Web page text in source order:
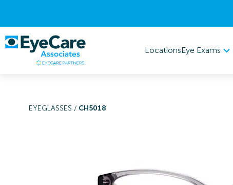
LocationsEye Exams
EYEGLASSES / CH5018